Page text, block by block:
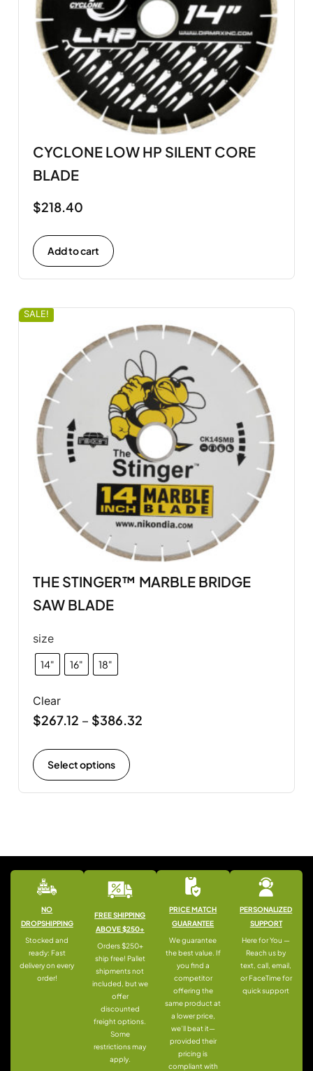
CYCLONE LOW HP SILENT CORE
BLADE
$218.40
Add to cart
SALE!
THE STINGER™ MARBLE BRIDGE
SAW BLADE
size
14" 16" 18"
Clear
$267.12 – $386.32
Select options
NO
DROPSHIPPING
Stocked and
ready: Fast
delivery on every
order!
FREE SHIPPING
ABOVE $250+
Orders $250+
ship free! Pallet
shipments not
included, but we
offer
discounted
freight options.
Some
restrictions may
apply.
PRICE MATCH
GUARANTEE
We guarantee
the best value. If
you find a
competitor
offering the
same product at
a lower price,
we’ll beat it—
provided their
pricing is
compliant with
PERSONALIZED
SUPPORT
Here for You —
Reach us by
text, call, email,
or FaceTime for
quick support